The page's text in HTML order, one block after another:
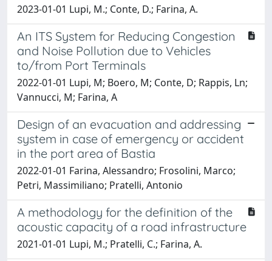
2023-01-01 Lupi, M.; Conte, D.; Farina, A.
An ITS System for Reducing Congestion
and Noise Pollution due to Vehicles
to/from Port Terminals
2022-01-01 Lupi, M; Boero, M; Conte, D; Rappis, Ln;
Vannucci, M; Farina, A
Design of an evacuation and addressing
system in case of emergency or accident
in the port area of Bastia
2022-01-01 Farina, Alessandro; Frosolini, Marco;
Petri, Massimiliano; Pratelli, Antonio
A methodology for the definition of the
acoustic capacity of a road infrastructure
2021-01-01 Lupi, M.; Pratelli, C.; Farina, A.